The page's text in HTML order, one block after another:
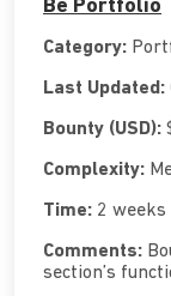
Be Portfolio
Category:
Last Updated:
Bounty (USD):
Complexity:
Time: 2 weeks
Comments:
section’s